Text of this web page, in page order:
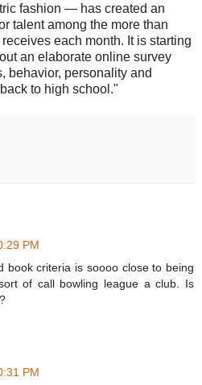
fashion — has created an
talent among the more than
each month. It is starting
an elaborate online survey
behavior, personality and
to high school."
PM
book criteria is soooo close to being
of call bowling league a club. Is
PM